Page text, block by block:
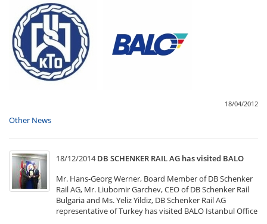
18/04/2012
Other News
18/12/2014 DB SCHENKER RAIL AG has visited BALO
Mr. Hans-Georg Werner, Board Member of DB Schenker
Rail AG, Mr. Liubomir Garchev, CEO of DB Schenker Rail
Bulgaria and Ms. Yeliz Yildiz, DB Schenker Rail AG
representative of Turkey has visited BALO Istanbul Office